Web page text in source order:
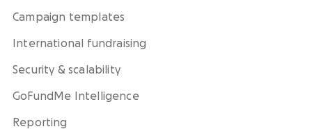
Campaign templates
International fundraising
Security & scalability
GoFundMe Intelligence
Reporting